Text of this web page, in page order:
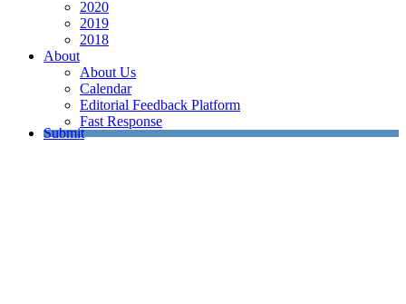
2020
2019
2018
About
About Us
Calendar
Editorial Feedback Platform
Fast Response
Submit